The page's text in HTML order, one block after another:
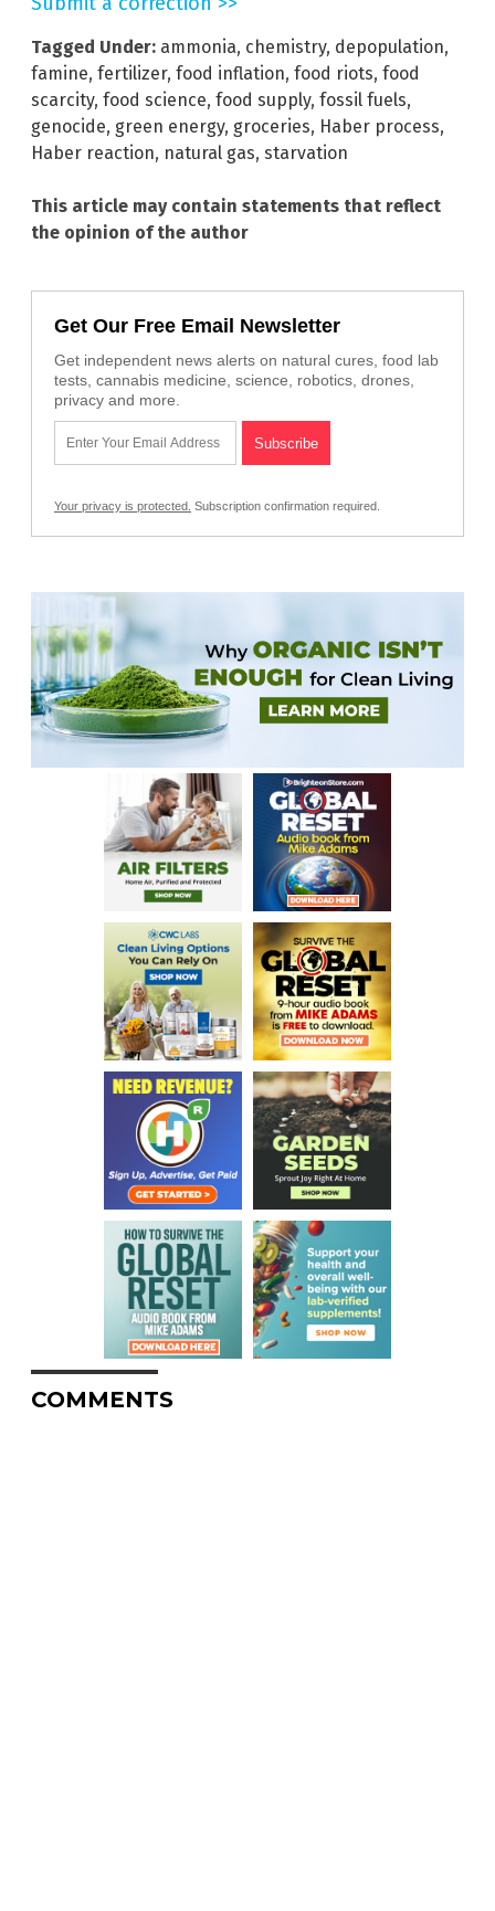
Tagged Under: ammonia, chemistry, depopulation,
famine, fertilizer, food inflation, food riots, food
scarcity, food science, food supply, fossil fuels,
genocide, green energy, groceries, Haber process,
Haber reaction, natural gas, starvation
This article may contain statements that reflect
the opinion of the author
Get Our Free Email Newsletter
Get independent news alerts on natural cures, food lab
tests, cannabis medicine, science, robotics, drones,
privacy and more.
Your privacy is protected. Subscription confirmation required.
COMMENTS